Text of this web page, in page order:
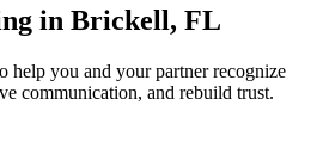
in Brickell, FL
help you and your partner recognize
communication, and rebuild trust.